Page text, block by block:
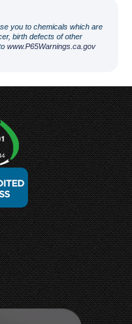
you to chemicals which are
birth defects of other
www.P65Warnings.ca.gov